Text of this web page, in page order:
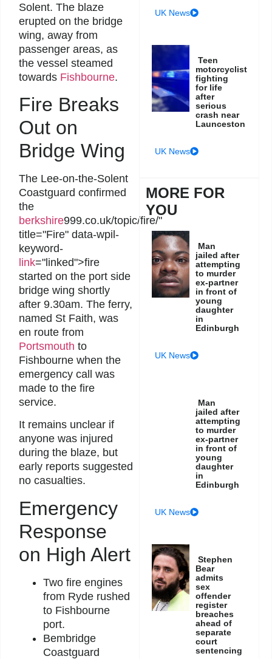
Solent. The blaze
erupted on the bridge
wing, away from
passenger areas, as
the vessel steamed
towards Fishbourne.
Fire Breaks
Out on
Bridge Wing
The Lee-on-the-Solent
Coastguard confirmed
the
berkshire999.co.uk/topic/fire/"
title="Fire" data-wpil-
keyword-
link="linked">fire
started on the port side
bridge wing shortly
after 9.30am. The ferry,
named St Faith, was
en route from
Portsmouth to
Fishbourne when the
emergency call was
made to the fire
service.
It remains unclear if
anyone was injured
during the blaze, but
early reports suggested
no casualties.
Emergency
Response
on High Alert
Two fire engines
from Ryde rushed
to Fishbourne
port.
Bembridge
Coastguard
UK News
Teen
motorcyclist
fighting
for life
after
serious
crash near
Launceston
UK News
MORE FOR
YOU
Man
jailed after
attempting
to murder
ex-partner
in front of
young
daughter
in
Edinburgh
UK News
Man
jailed after
attempting
to murder
ex-partner
in front of
young
daughter
in
Edinburgh
UK News
Stephen
Bear
admits
sex
offender
register
breaches
ahead of
separate
court
sentencing